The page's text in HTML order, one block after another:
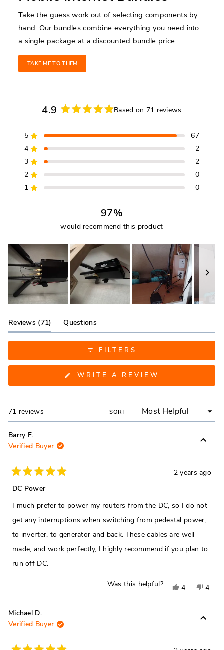
Take the guess work out of selecting components by
hand. Our bundles combine everything you need into
a single package at a discounted bundle price.
TAKE ME TO THEM
4.9
out
of
5
Based on 71 reviews
5 Rated out of 5 stars 67
Total
5
star
reviews:
67
4 Rated out of 5 stars
2
Total
4
star
reviews:
2
3 Rated out of 5 stars 2
Total
3
star
reviews:
2
2 Rated out of 5 stars 0
Total
2
star
reviews:
0
1 Rated out of 5 stars 0
Total
1
star
reviews:
0
97%
would recommend this product
1
selected
Reviews 71
(tab
expanded)
Questions
(tab
collapsed)FILTERS
WRITE A REVIEW
A
71 reviews SORT
Barry F.
Verified Buyer
5
out
of
5
2 years ago
DC Power
I much prefer to power my routers from the DC, so I do not
get any interruptions when switching from pedestal power,
to inverter, to generator and back. These cables are well
made, and work perfectly, I highly recommend if you plan to
run off DC.
Was this helpful?
Yes,
this
Barry
4
people
No,
this
Barry
4
Michael D.
Verified Buyer
Loading...